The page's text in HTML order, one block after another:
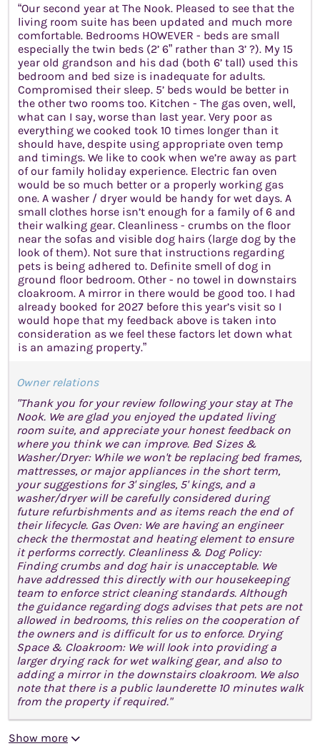
“Our second year at The Nook. Pleased to see that the
living room suite has been updated and much more
comfortable. Bedrooms HOWEVER - beds are small
especially the twin beds (2’ 6” rather than 3’ ?). My 15
year old grandson and his dad (both 6’ tall) used this
bedroom and bed size is inadequate for adults.
Compromised their sleep. 5’ beds would be better in
the other two rooms too. Kitchen - The gas oven, well,
what can I say, worse than last year. Very poor as
everything we cooked took 10 times longer than it
should have, despite using appropriate oven temp
and timings. We like to cook when we’re away as part
of our family holiday experience. Electric fan oven
would be so much better or a properly working gas
one. A washer / dryer would be handy for wet days. A
small clothes horse isn’t enough for a family of 6 and
their walking gear. Cleanliness - crumbs on the floor
near the sofas and visible dog hairs (large dog by the
look of them). Not sure that instructions regarding
pets is being adhered to. Definite smell of dog in
ground floor bedroom. Other - no towel in downstairs
cloakroom. A mirror in there would be good too. I had
already booked for 2027 before this year’s visit so I
would hope that my feedback above is taken into
consideration as we feel these factors let down what
is an amazing property.”
Owner relations
"Thank you for your review following your stay at The
Nook. We are glad you enjoyed the updated living
room suite, and appreciate your honest feedback on
where you think we can improve. Bed Sizes &
Washer/Dryer: While we won't be replacing bed frames,
mattresses, or major appliances in the short term,
your suggestions for 3' singles, 5' kings, and a
washer/dryer will be carefully considered during
future refurbishments and as items reach the end of
their lifecycle. Gas Oven: We are having an engineer
check the thermostat and heating element to ensure
it performs correctly. Cleanliness & Dog Policy:
Finding crumbs and dog hair is unacceptable. We
have addressed this directly with our housekeeping
team to enforce strict cleaning standards. Although
the guidance regarding dogs advises that pets are not
allowed in bedrooms, this relies on the cooperation of
the owners and is difficult for us to enforce. Drying
Space & Cloakroom: We will look into providing a
larger drying rack for wet walking gear, and also to
adding a mirror in the downstairs cloakroom. We also
note that there is a public launderette 10 minutes walk
from the property if required."
Show more